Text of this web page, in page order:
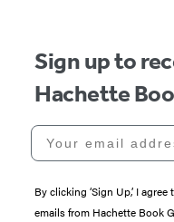
Sign up to
Hachette
Your email address
By clicking ‘Sign Up,’ I
emails from Hachette Book